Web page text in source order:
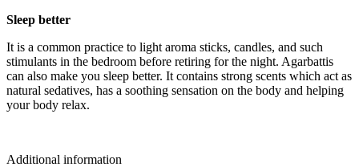
Sleep better
It is a common practice to light aroma sticks, candles, and such
stimulants in the bedroom before retiring for the night. Agarbattis
can also make you sleep better. It contains strong scents which act as
natural sedatives, has a soothing sensation on the body and helping
your body relax.
Additional information